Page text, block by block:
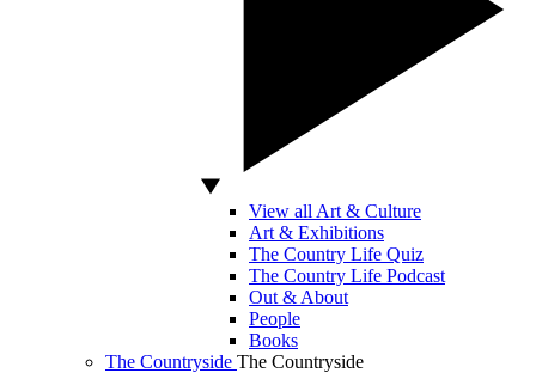
View all Art & Culture
Art & Exhibitions
The Country Life Quiz
The Country Life Podcast
Out & About
People
Books
The Countryside The Countryside